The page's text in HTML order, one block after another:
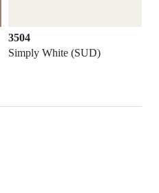
3504
Simply White (SUD)